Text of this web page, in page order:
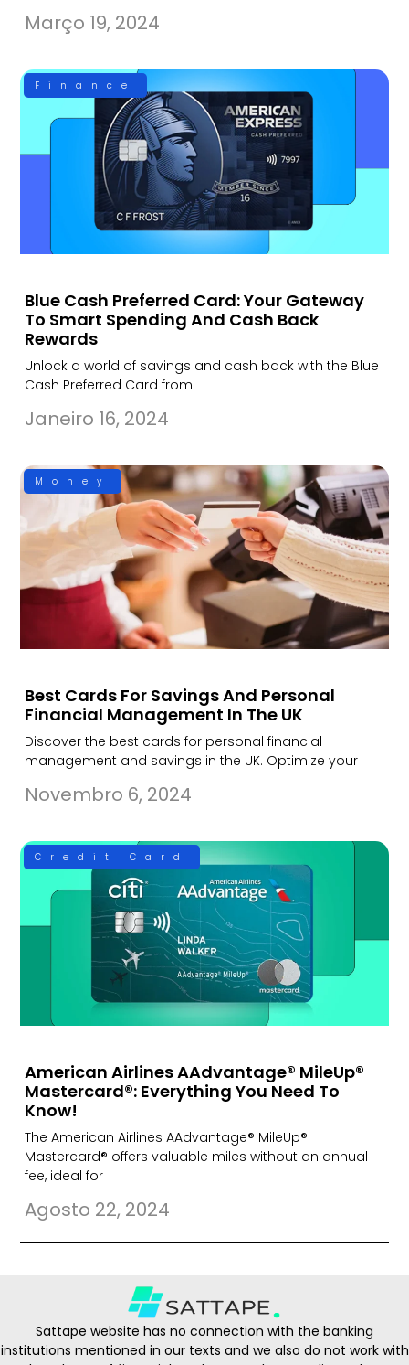
Março 19, 2024
Finance
Blue Cash Preferred Card: Your Gateway
To Smart Spending And Cash Back
Rewards
Unlock a world of savings and cash back with the Blue
Cash Preferred Card from
Janeiro 16, 2024
Money
Best Cards For Savings And Personal
Financial Management In The UK
Discover the best cards for personal financial
management and savings in the UK. Optimize your
Novembro 6, 2024
Credit Card
American Airlines AAdvantage® MileUp®
Mastercard®: Everything You Need To
Know!
The American Airlines AAdvantage® MileUp®
Mastercard® offers valuable miles without an annual
fee, ideal for
Agosto 22, 2024
Sattape website has no connection with the banking
institutions mentioned in our texts and we also do not work with